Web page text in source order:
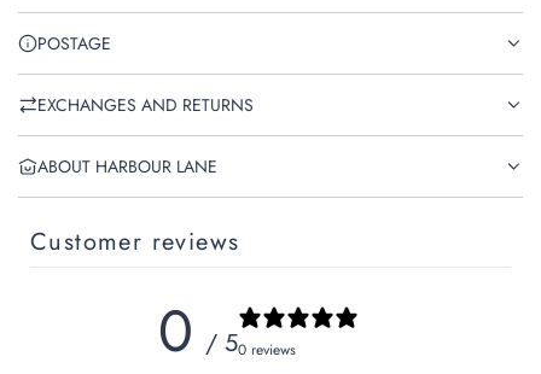
POSTAGE
EXCHANGES AND RETURNS
ABOUT HARBOUR LANE
Customer reviews
0 / 50 reviews